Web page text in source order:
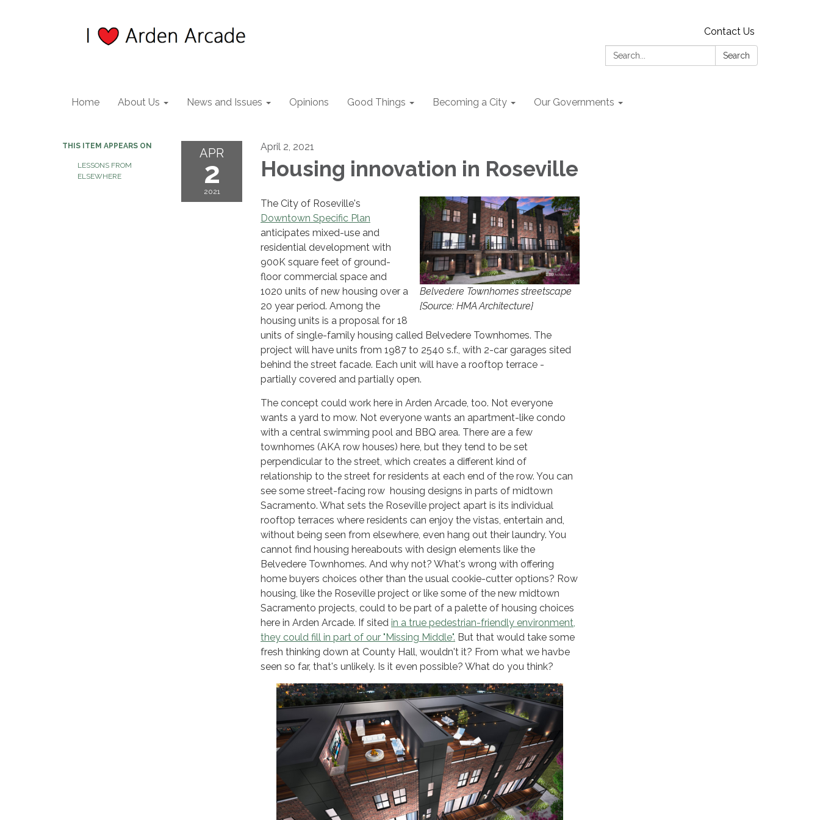
Contact Us
Search:
Search
Home About Us News and Issues Opinions Good Things Becoming a City Our Governments
THIS ITEM APPEARS ON
LESSONS FROM
ELSEWHERE
APR
2
2021
April 2, 2021
Housing innovation in Roseville
Belvedere Townhomes streetscape
{Source: HMA Architecture}
The City of Roseville's
Downtown Specific Plan
anticipates mixed-use and
residential development with
900K square feet of ground-
floor commercial space and
1020 units of new housing over a
20 year period. Among the
housing units is a proposal for 18
units of single-family housing called Belvedere Townhomes. The
project will have units from 1987 to 2540 s.f., with 2-car garages sited
behind the street facade. Each unit will have a rooftop terrace -
partially covered and partially open.
The concept could work here in Arden Arcade, too. Not everyone
wants a yard to mow. Not everyone wants an apartment-like condo
with a central swimming pool and BBQ area. There are a few
townhomes (AKA row houses) here, but they tend to be set
perpendicular to the street, which creates a different kind of
relationship to the street for residents at each end of the row. You can
see some street-facing row housing designs in parts of midtown
Sacramento. What sets the Roseville project apart is its individual
rooftop terraces where residents can enjoy the vistas, entertain and,
without being seen from elsewhere, even hang out their laundry. You
cannot find housing hereabouts with design elements like the
Belvedere Townhomes. And why not? What's wrong with offering
home buyers choices other than the usual cookie-cutter options? Row
housing, like the Roseville project or like some of the new midtown
Sacramento projects, could to be part of a palette of housing choices
here in Arden Arcade. If sited in a true pedestrian-friendly environment,
they could fill in part of our "Missing Middle". But that would take some
fresh thinking down at County Hall, wouldn't it? From what we havbe
seen so far, that's unlikely. Is it even possible? What do you think?